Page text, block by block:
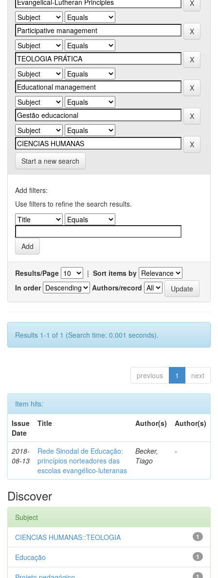
Start a new search
Add filters:
Use filters to refine the search results.
Results/Page | Sort items by
In order
Authors/record
Results 1-1 of 1 (Search time: 0.001 seconds).
previous 1 next
Item hits:
Issue
Date
Title Author(s) Author(s)
2018-
08-13
Rede Sinodal de Educação:
princípios norteadores das
escolas evangélico-luteranas
Becker,
Tiago
-
Discover
Subject
1
CIENCIAS HUMANAS::TEOLOGIA
1
Educação